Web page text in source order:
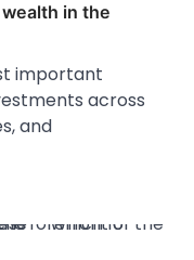
in the
important
across
and